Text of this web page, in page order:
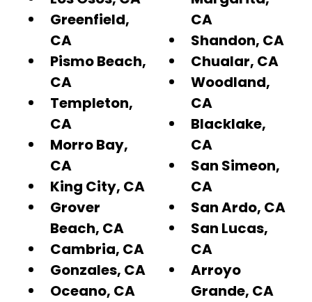
Greenfield,
CA
Pismo Beach,
CA
Templeton,
CA
Morro Bay,
CA
King City, CA
Grover
Beach, CA
Cambria, CA
Gonzales, CA
Oceano, CA
CA
Shandon, CA
Chualar, CA
Woodland,
CA
Blacklake,
CA
San Simeon,
CA
San Ardo, CA
San Lucas,
CA
Arroyo
Grande, CA